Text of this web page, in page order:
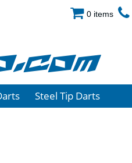
0 items
Steel Tip Darts